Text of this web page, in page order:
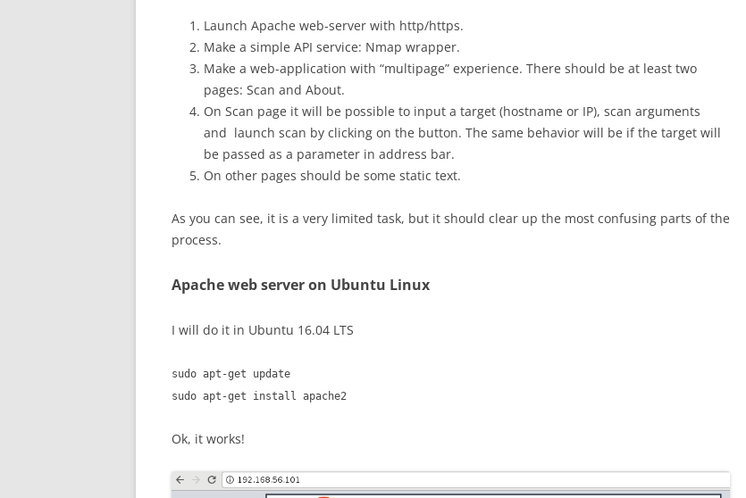
Launch Apache web-server with http/https.
Make a simple API service: Nmap wrapper.
Make a web-application with “multipage” experience. There should be at least two
pages: Scan and About.
On Scan page it will be possible to input a target (hostname or IP), scan arguments
and launch scan by clicking on the button. The same behavior will be if the target will
be passed as a parameter in address bar.
On other pages should be some static text.
As you can see, it is a very limited task, but it should clear up the most confusing parts of the
process.
Apache web server on Ubuntu Linux
I will do it in Ubuntu 16.04 LTS
sudo apt-get update
sudo apt-get install apache2
Ok, it works!